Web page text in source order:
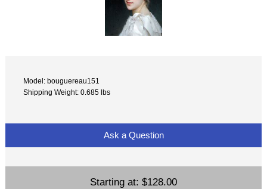
Model: bouguereau151
Shipping Weight: 0.685 lbs
Ask a Question
Starting at: $128.00